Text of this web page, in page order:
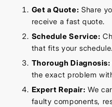
Get a Quote: Share
receive a fast quote.
Schedule Service:
that fits your schedule.
Thorough Diagnosis:
the exact problem
Expert Repair: We
faulty components,